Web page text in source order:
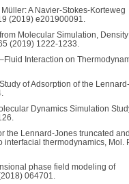
A Navier-Stokes-Korteweg
(2019) e201900091.
Molecular Simulation, Density
(2019) 1222-1233.
Interaction on
of Adsorption of the Lennard-
Dynamics Simulation
the Lennard-Jones truncated and
interfacial thermodynamics, Mol.
phase field modeling of
064701.